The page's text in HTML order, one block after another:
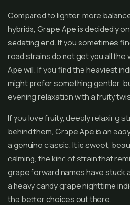
Compared to lighter, more
hybrids, Grape Ape is decidedly
sedating end. If you sometimes
road strains do not get you all the
Ape will. If you find the heaviest
might prefer something gentler,
evening relaxation with a fruity
If you love fruity, deeply relaxing
behind them, Grape Ape is an
a genuine classic. It is sweet,
calming, the kind of strain that
grape forward names have stuck
a heavy candy grape nighttime
the better choices out there.